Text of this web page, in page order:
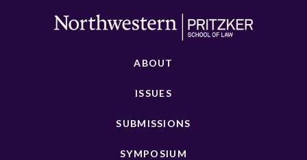
ABOUT
ISSUES
SUBMISSIONS
SYMPOSIUM